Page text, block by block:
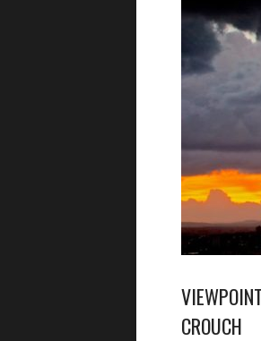
CROUCH